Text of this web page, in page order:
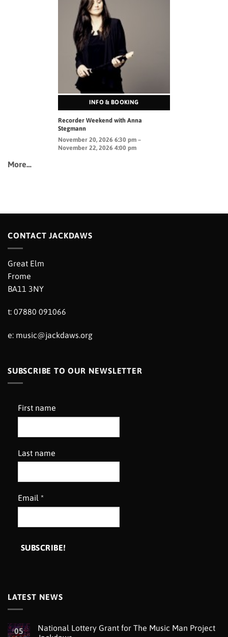
INFO & BOOKING
Recorder Weekend with Anna
Stegmann
November 20, 2026 6:30 pm –
November 22, 2026 4:00 pm
More…
CONTACT JACKDAWS
Great Elm
Frome
BA11 3NY
t: 07880 091066
e: music@jackdaws.org
SUBSCRIBE TO OUR NEWSLETTER
First name
Last name
Email *
LATEST NEWS
05
National Lottery Grant for The Music Man Project